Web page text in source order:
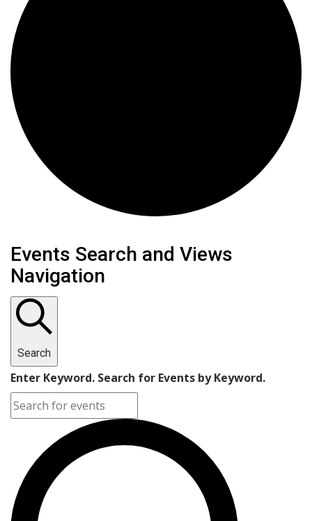
Events Search and Views
Navigation
Search
Enter Keyword. Search for Events by Keyword.